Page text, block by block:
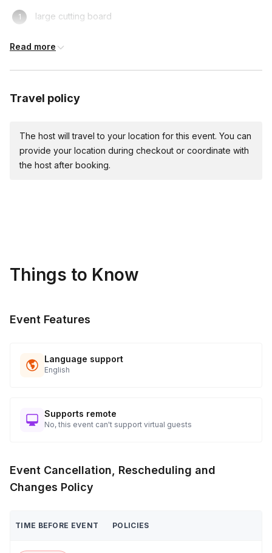
large cutting board
large knife
rolling pin, steel pasta roller, or stand mixer pasta attachment
For the sauce:
¼ cup measuring cup
Read more
Travel policy
The host will travel to your location for this event. You can
provide your location during checkout or coordinate with
the host after booking.
Things to Know
Event Features
Language support
English
Supports remote
No, this event can't support virtual guests
Event Cancellation, Rescheduling and
Changes Policy
TIME BEFORE EVENT POLICIES